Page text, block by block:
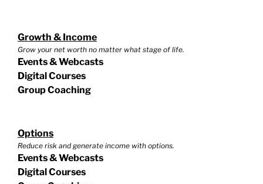
Growth & Income
Grow your net worth no matter what stage of life.
Events & Webcasts
Digital Courses
Group Coaching
Options
Reduce risk and generate income with options.
Events & Webcasts
Digital Courses